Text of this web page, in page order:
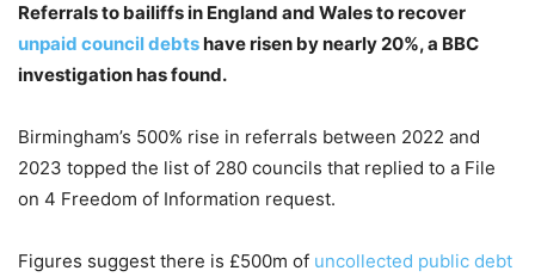
Referrals to bailiffs in England and Wales to recover
unpaid council debtshave risen by nearly 20%, a BBC
investigation has found.
Birmingham’s 500% rise in referrals between 2022 and
2023 topped the list of 280 councils that replied to a File
on 4 Freedom of Information request.
Figures suggest there is £500m of uncollected public debt